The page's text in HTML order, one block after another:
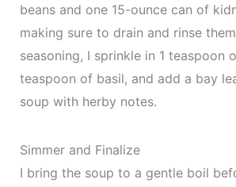
beans and one 15-ounce can of
making sure to drain and rinse
seasoning, I sprinkle in 1 teaspoon
teaspoon of basil, and add a bay
soup with herby notes.
Simmer and Finalize
I bring the soup to a gentle boil